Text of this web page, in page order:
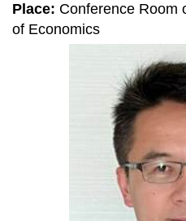
Place: Conference Room
of Economics